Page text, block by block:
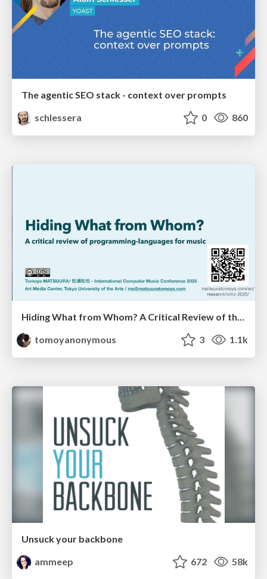
The agentic SEO stack - context over prompts
schlessera
0 860
Hiding What from Whom? A Critical Review of the History of Programming languages for Music
tomoyanonymous
3 1.1k
Unsuck your backbone
ammeep
672 58k